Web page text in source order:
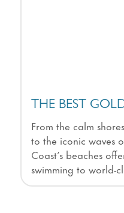
THE BEST
From the calm
to the iconic waves
Coast’s beaches
swimming to world-